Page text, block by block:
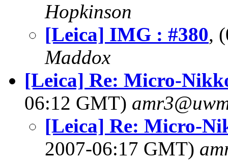
Hopkinson
[Leica] IMG : #380,
Maddox
[Leica] Re: Micro-
06:12 GMT)
[Leica] Re: Micro-
2007-06:17 GMT)